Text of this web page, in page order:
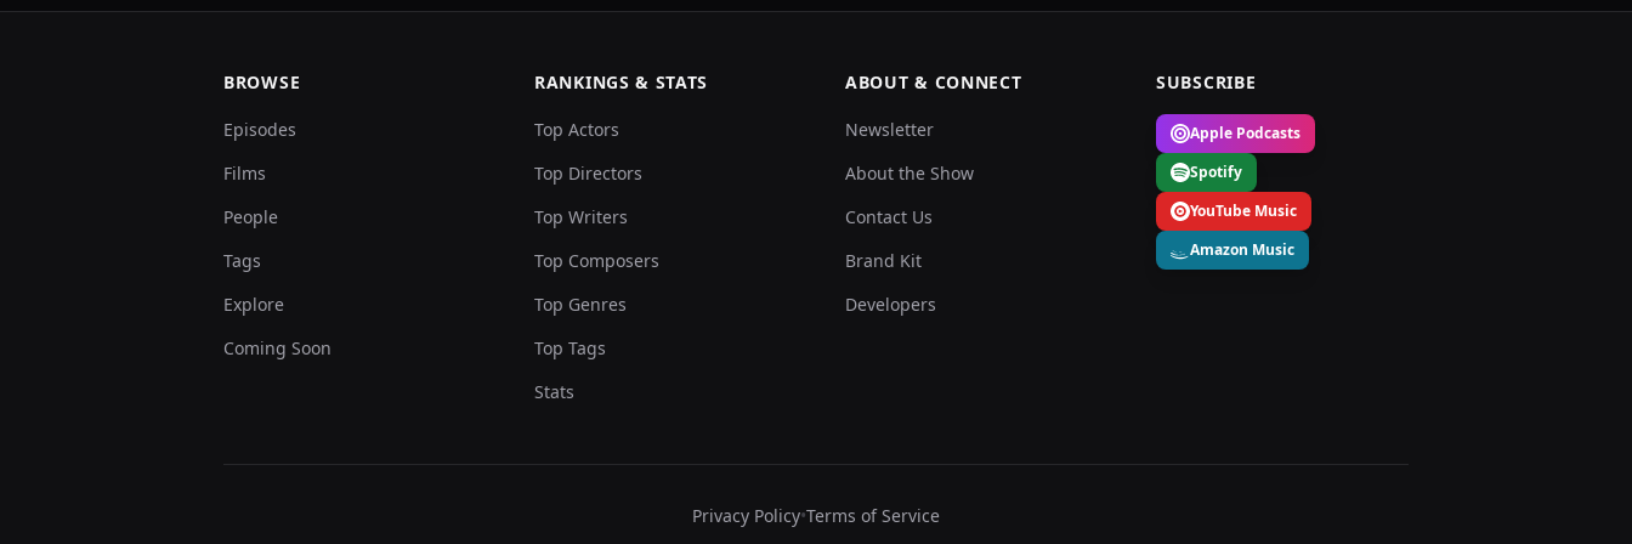
BROWSE
Episodes
Films
People
Tags
Explore
Coming Soon
RANKINGS & STATS
Top Actors
Top Directors
Top Writers
Top Composers
Top Genres
Top Tags
Stats
ABOUT & CONNECT
Newsletter
About the Show
Contact Us
Brand Kit
Developers
SUBSCRIBE
Apple Podcasts
Spotify
YouTube Music
Amazon Music
Privacy Policy•Terms of Service